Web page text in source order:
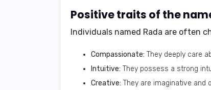
Individuals named Rada are often
Compassionate: They deeply care
Intuitive: They possess a strong
Creative: They are imaginative